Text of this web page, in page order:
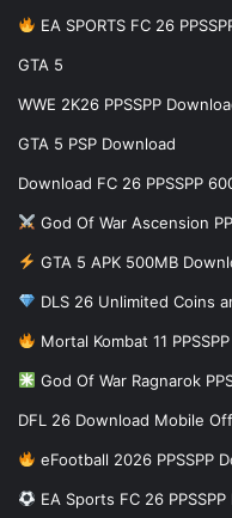
EA SPORTS FC 26
GTA 5
WWE 2K26 PPSSPP
GTA 5 PSP Download
Download FC 26 PPSSPP
God Of War Ascension
GTA 5 APK 500MB
DLS 26 Unlimited Coins
Mortal Kombat 11
God Of War Ragnarok
DFL 26 Download Mobile
eFootball 2026 PPSSPP
EA Sports FC 26